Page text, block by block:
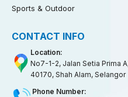
Sports & Outdoor
CONTACT INFO
Location:
No7-1-2, Jalan Setia Prima
40170, Shah Alam, Selangor
Phone Number: